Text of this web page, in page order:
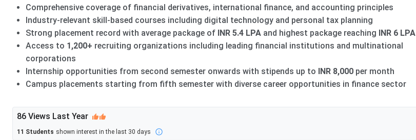
Comprehensive coverage of financial derivatives, international finance, and accounting principles
Industry-relevant skill-based courses including digital technology and personal tax planning
Strong placement record with average package of INR 5.4 LPAand highest package reaching INR 6 LPA
Access to 1,200+ recruiting organizations including leading financial institutions and multinational
corporations
Internship opportunities from second semester onwards with stipends up to INR 8,000per month
Campus placements starting from fifth semester with diverse career opportunities in finance sector
86 Views Last Year
11 Students shown interest in the last 30 days